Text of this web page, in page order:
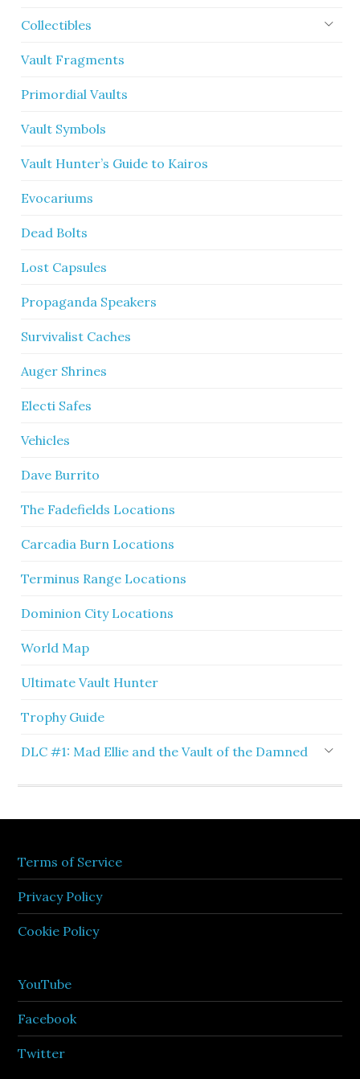
Collectibles
Vault Fragments
Primordial Vaults
Vault Symbols
Vault Hunter’s Guide to Kairos
Evocariums
Dead Bolts
Lost Capsules
Propaganda Speakers
Survivalist Caches
Auger Shrines
Electi Safes
Vehicles
Dave Burrito
The Fadefields Locations
Carcadia Burn Locations
Terminus Range Locations
Dominion City Locations
World Map
Ultimate Vault Hunter
Trophy Guide
DLC #1: Mad Ellie and the Vault of the Damned
Terms of Service
Privacy Policy
Cookie Policy
YouTube
Facebook
Twitter